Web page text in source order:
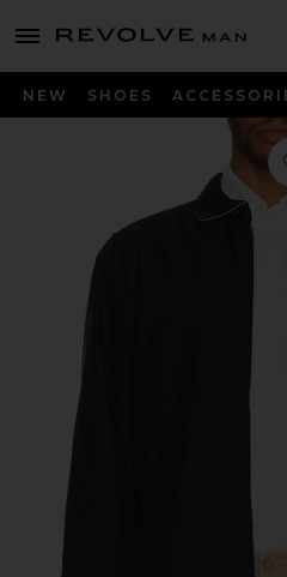
menu - shows more content
Revolve
NEW SHOES